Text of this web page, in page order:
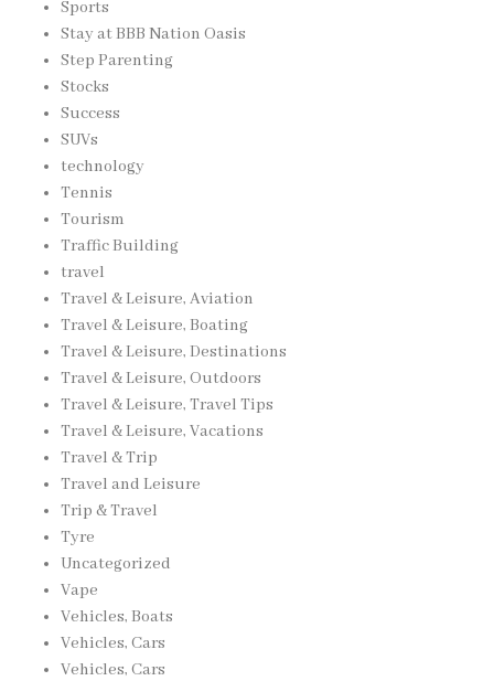
Sports
Stay at BBB Nation Oasis
Step Parenting
Stocks
Success
SUVs
technology
Tennis
Tourism
Traffic Building
travel
Travel & Leisure, Aviation
Travel & Leisure, Boating
Travel & Leisure, Destinations
Travel & Leisure, Outdoors
Travel & Leisure, Travel Tips
Travel & Leisure, Vacations
Travel & Trip
Travel and Leisure
Trip & Travel
Tyre
Uncategorized
Vape
Vehicles, Boats
Vehicles, Cars
Vehicles, Cars